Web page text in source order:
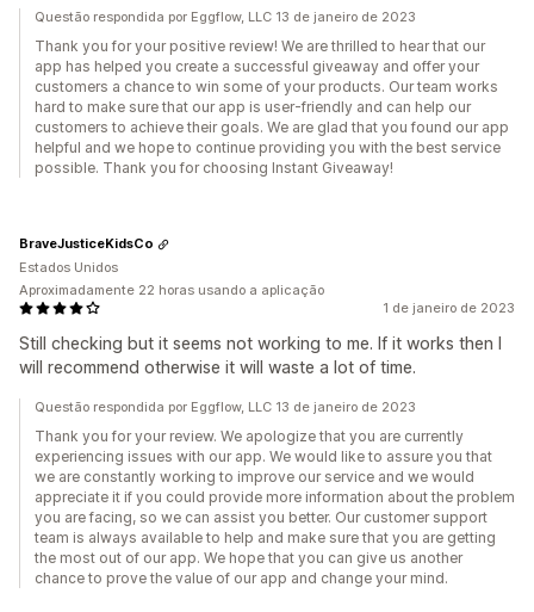
Questão respondida por Eggflow, LLC 13 de janeiro de 2023
Thank you for your positive review! We are thrilled to hear that our
app has helped you create a successful giveaway and offer your
customers a chance to win some of your products. Our team works
hard to make sure that our app is user-friendly and can help our
customers to achieve their goals. We are glad that you found our app
helpful and we hope to continue providing you with the best service
possible. Thank you for choosing Instant Giveaway!
1 de janeiro de 2023
Still checking but it seems not working to me. If it works then I
will recommend otherwise it will waste a lot of time.
BraveJusticeKidsCo
Estados Unidos
Aproximadamente 22 horas usando a aplicação
Questão respondida por Eggflow, LLC 13 de janeiro de 2023
Thank you for your review. We apologize that you are currently
experiencing issues with our app. We would like to assure you that
we are constantly working to improve our service and we would
appreciate it if you could provide more information about the problem
you are facing, so we can assist you better. Our customer support
team is always available to help and make sure that you are getting
the most out of our app. We hope that you can give us another
chance to prove the value of our app and change your mind.